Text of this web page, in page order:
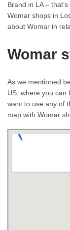
Brand in LA –
Womar shops in
about Womar in
Womar
As we mentioned
US, where you can
want to use any of
map with Womar